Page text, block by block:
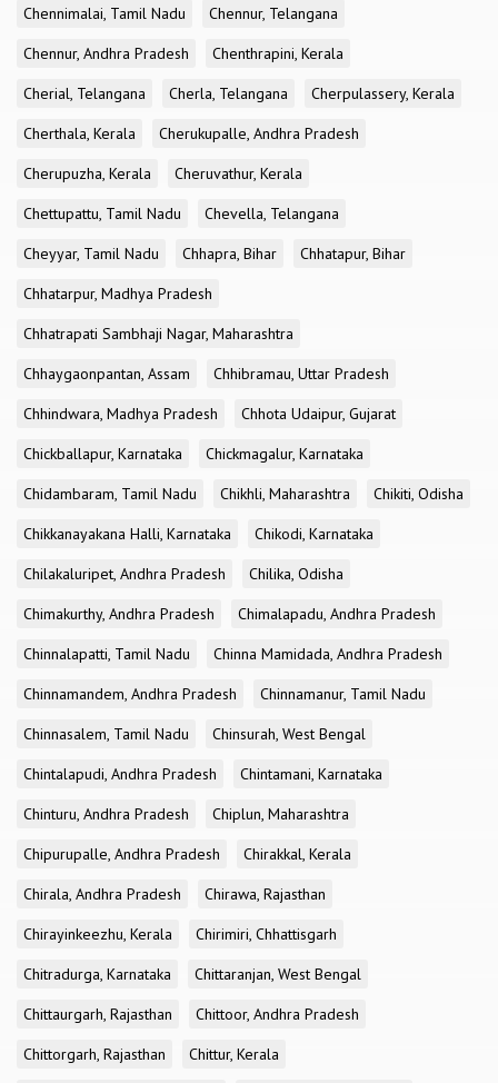
Chennimalai, Tamil Nadu
Chennur, Telangana
Chennur, Andhra Pradesh
Chenthrapini, Kerala
Cherial, Telangana
Cherla, Telangana
Cherpulassery, Kerala
Cherthala, Kerala
Cherukupalle, Andhra Pradesh
Cherupuzha, Kerala
Cheruvathur, Kerala
Chettupattu, Tamil Nadu
Chevella, Telangana
Cheyyar, Tamil Nadu
Chhapra, Bihar
Chhatapur, Bihar
Chhatarpur, Madhya Pradesh
Chhatrapati Sambhaji Nagar, Maharashtra
Chhaygaonpantan, Assam
Chhibramau, Uttar Pradesh
Chhindwara, Madhya Pradesh
Chhota Udaipur, Gujarat
Chickballapur, Karnataka
Chickmagalur, Karnataka
Chidambaram, Tamil Nadu
Chikhli, Maharashtra
Chikiti, Odisha
Chikkanayakana Halli, Karnataka
Chikodi, Karnataka
Chilakaluripet, Andhra Pradesh
Chilika, Odisha
Chimakurthy, Andhra Pradesh
Chimalapadu, Andhra Pradesh
Chinnalapatti, Tamil Nadu
Chinna Mamidada, Andhra Pradesh
Chinnamandem, Andhra Pradesh
Chinnamanur, Tamil Nadu
Chinnasalem, Tamil Nadu
Chinsurah, West Bengal
Chintalapudi, Andhra Pradesh
Chintamani, Karnataka
Chinturu, Andhra Pradesh
Chiplun, Maharashtra
Chipurupalle, Andhra Pradesh
Chirakkal, Kerala
Chirala, Andhra Pradesh
Chirawa, Rajasthan
Chirayinkeezhu, Kerala
Chirimiri, Chhattisgarh
Chitradurga, Karnataka
Chittaranjan, West Bengal
Chittaurgarh, Rajasthan
Chittoor, Andhra Pradesh
Chittorgarh, Rajasthan
Chittur, Kerala